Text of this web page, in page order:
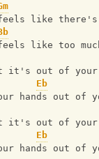
like there's
like too
it's out of your
Eb
hands out of
it's out of your
Eb
hands out of